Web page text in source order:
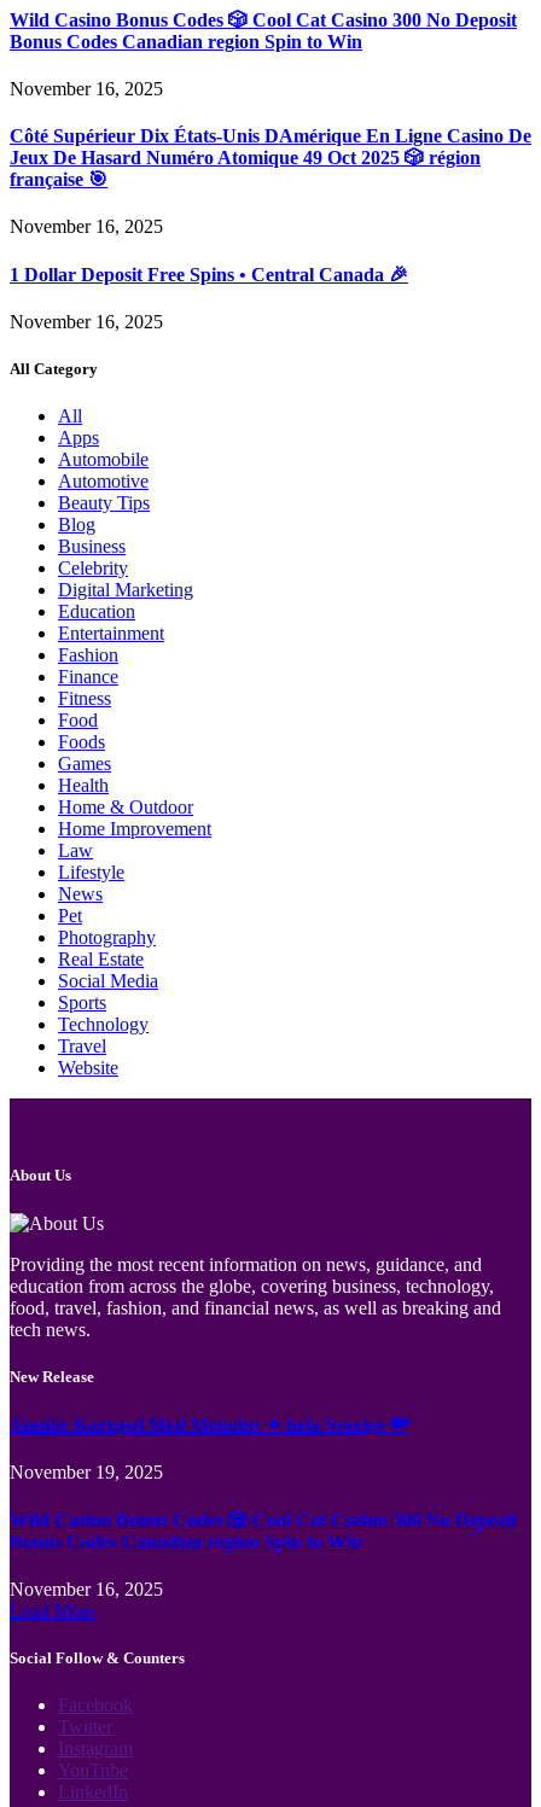
Wild Casino Bonus Codes 🎲 Cool Cat Casino 300 No Deposit
Bonus Codes Canadian region Spin to Win
November 16, 2025
Côté Supérieur Dix États-Unis DAmérique En Ligne Casino De
Jeux De Hasard Numéro Atomique 49 Oct 2025 🎲 région
française 🎯
November 16, 2025
1 Dollar Deposit Free Spins • Central Canada 🎉
November 16, 2025
All Category
All
Apps
Automobile
Automotive
Beauty Tips
Blog
Business
Celebrity
Digital Marketing
Education
Entertainment
Fashion
Finance
Fitness
Food
Foods
Games
Health
Home & Outdoor
Home Improvement
Law
Lifestyle
News
Pet
Photography
Real Estate
Social Media
Sports
Technology
Travel
Website
About Us
Providing the most recent information on news, guidance, and
education from across the globe, covering business, technology,
food, travel, fashion, and financial news, as well as breaking and
tech news.
New Release
Jämför Kortspel Med Metoder ✦ hela Sverige 💸
November 19, 2025
Wild Casino Bonus Codes 🎲 Cool Cat Casino 300 No Deposit
Bonus Codes Canadian region Spin to Win
November 16, 2025
Load More
Social Follow & Counters
Facebook
Twitter
Instagram
YouTube
LinkedIn